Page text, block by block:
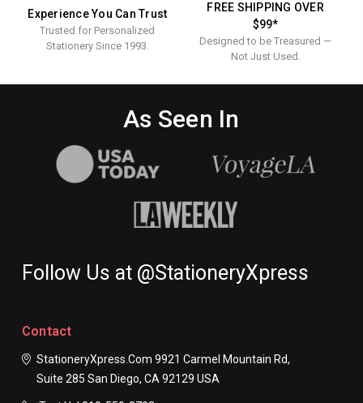
Experience You Can Trust
Trusted for Personalized
Stationery Since 1993.
FREE SHIPPING OVER
$99*
Designed to be Treasured —
Not Just Used.
As Seen In
Follow Us at @StationeryXpress
Contact
StationeryXpress.com 9921 Carmel Mountain Rd,
Suite 285 San Diego, CA 92129 USA